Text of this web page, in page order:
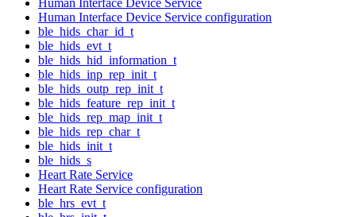
Human Interface Device Service configuration
ble_hids_char_id_t
ble_hids_evt_t
ble_hids_hid_information_t
ble_hids_inp_rep_init_t
ble_hids_outp_rep_init_t
ble_hids_feature_rep_init_t
ble_hids_rep_map_init_t
ble_hids_rep_char_t
ble_hids_init_t
ble_hids_s
Heart Rate Service
Heart Rate Service configuration
ble_hrs_evt_t